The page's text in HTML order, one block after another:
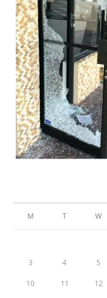
M T W
3 4 5
10 11 12